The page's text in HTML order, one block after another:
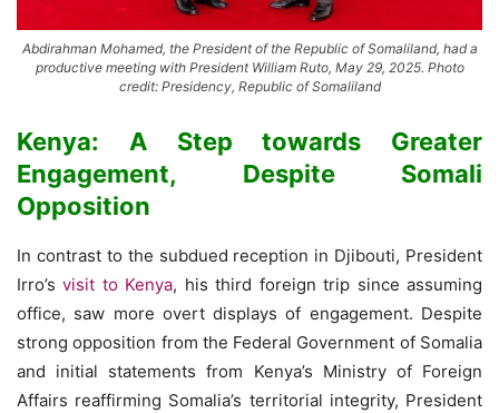
Abdirahman Mohamed, the President of the Republic of Somaliland, had a
productive meeting with President William Ruto, May 29, 2025. Photo
credit: Presidency, Republic of Somaliland
Kenya: A Step towards Greater
Engagement, Despite Somali
Opposition
In contrast to the subdued reception in Djibouti, President
Irro’svisit to Kenya, his third foreign trip since assuming
office, saw more overt displays of engagement. Despite
strong opposition from the Federal Government of Somalia
and initial statements from Kenya’s Ministry of Foreign
Affairs reaffirming Somalia’s territorial integrity, President